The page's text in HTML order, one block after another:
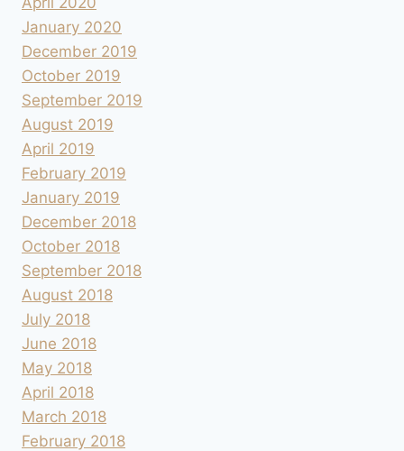
January 2020
December 2019
October 2019
September 2019
August 2019
April 2019
February 2019
January 2019
December 2018
October 2018
September 2018
August 2018
July 2018
June 2018
May 2018
April 2018
March 2018
February 2018